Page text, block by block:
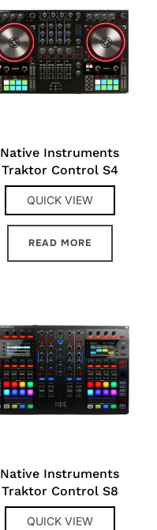
Native Instruments
Traktor Control S4
QUICK VIEW
READ MORE
Native Instruments
Traktor Control S8
QUICK VIEW